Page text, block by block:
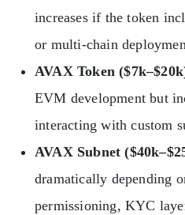
increases if the token
or multi-chain
AVAX Token
EVM development but
interacting with custom
AVAX Subnet
dramatically depending
permissioning, KYC